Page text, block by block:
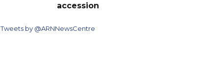
accession
Tweets by @ARNNewsCentre